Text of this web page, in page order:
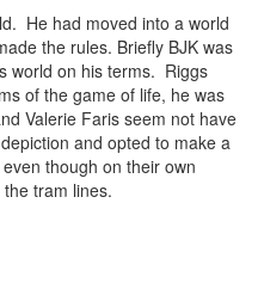
He had moved into a world
the rules. Briefly BJK was
world on his terms. Riggs
of the game of life, he was
Valerie Faris seem not have
and opted to make a
though on their own
tram lines.